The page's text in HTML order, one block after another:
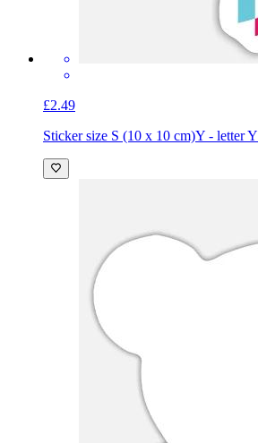
£2.49
Sticker size S (10 x 10 cm)Y - letter Y